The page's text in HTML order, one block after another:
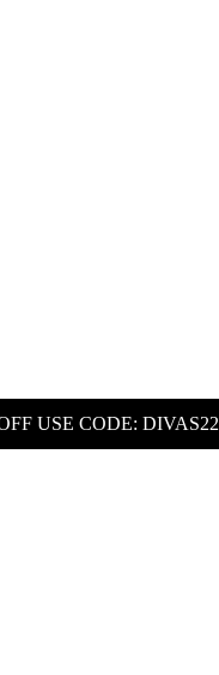
USE CODE: DIVAS22